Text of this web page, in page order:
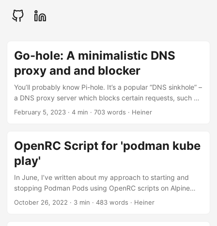
Go-hole: A minimalistic DNS
proxy and and blocker
You’ll probably know Pi-hole. It’s a popular “DNS sinkhole” –
a DNS proxy server which blocks certain requests, such a
as those for well-known ad serving domains. The effect is a
Docker container on a Raspberry Pi. The Raspi is serving as
a small home server on my home network. However, as
much as I like Pi-hole, I felt it got loaded with new features
February 5, 2023 · 4 min · 703 words · Heiner
OpenRC Script for 'podman kube
play'
In June, I’ve written about my approach to starting and
stopping Podman Pods using OpenRC scripts on Alpine
Linux. However, that approach had two major drawbacks:
October 26, 2022 · 3 min · 483 words · Heiner